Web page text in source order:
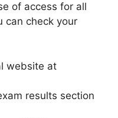
of access for all
can check your
website at
results section